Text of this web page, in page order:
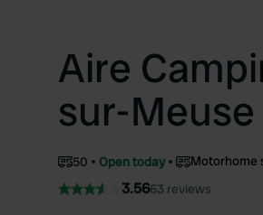
Aire
sur-Meuse
50 Open today Motorhome
3.5663 reviews